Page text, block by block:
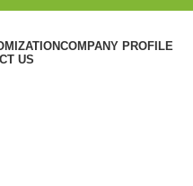
COMPANY PROFILE
US